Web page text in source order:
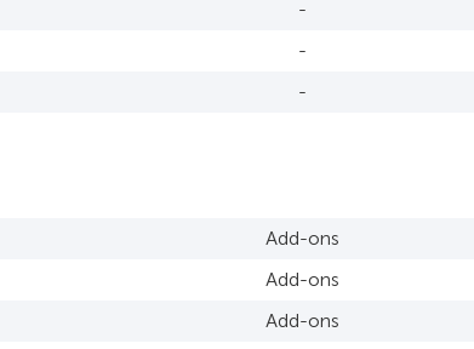
-
-
-
Add-ons
Add-ons
Add-ons